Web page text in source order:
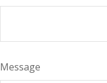
Message